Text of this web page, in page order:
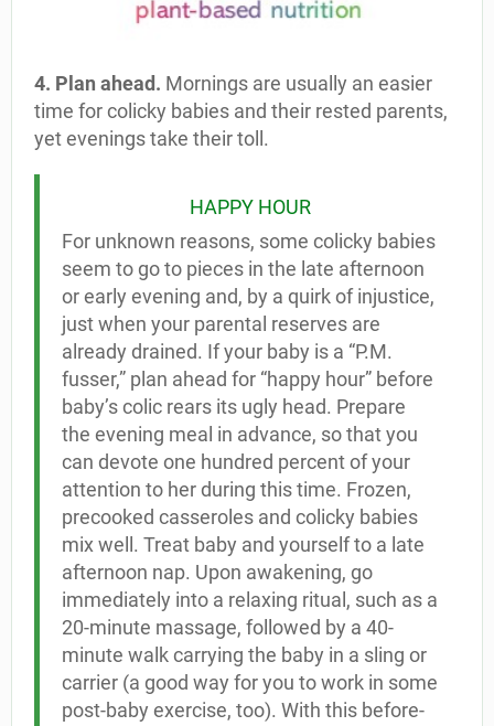
4. Plan ahead. Mornings are usually an easier
time for colicky babies and their rested parents,
yet evenings take their toll.
HAPPY HOUR
For unknown reasons, some colicky babies
seem to go to pieces in the late afternoon
or early evening and, by a quirk of injustice,
just when your parental reserves are
already drained. If your baby is a “P.M.
fusser,” plan ahead for “happy hour” before
baby’s colic rears its ugly head. Prepare
the evening meal in advance, so that you
can devote one hundred percent of your
attention to her during this time. Frozen,
precooked casseroles and colicky babies
mix well. Treat baby and yourself to a late
afternoon nap. Upon awakening, go
immediately into a relaxing ritual, such as a
20-minute massage, followed by a 40-
minute walk carrying the baby in a sling or
carrier (a good way for you to work in some
post-baby exercise, too). With this before-